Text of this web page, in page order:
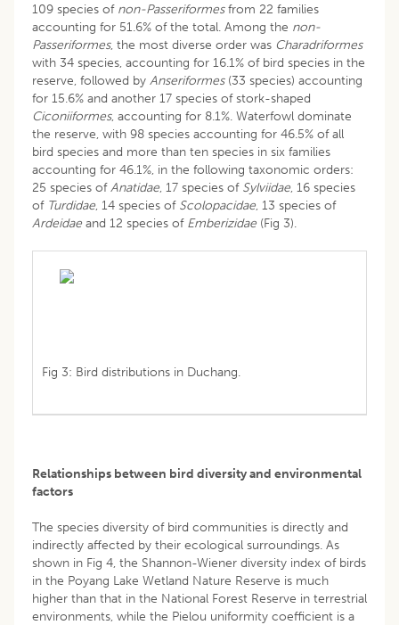
109 species of non-Passeriformesfrom 22 families
accounting for 51.6% of the total. Among the non-
Passeriformes, the most diverse order was Charadriformes
with 34 species, accounting for 16.1% of bird species in the
reserve, followed by Anseriformes(33 species) accounting
for 15.6% and another 17 species of stork-shaped
Ciconiiformes, accounting for 8.1%. Waterfowl dominate
the reserve, with 98 species accounting for 46.5% of all
bird species and more than ten species in six families
accounting for 46.1%, in the following taxonomic orders:
25 species ofAnatidae, 17 species of Sylviidae, 16 species
of Turdidae, 14 species of Scolopacidae, 13 species of
Ardeidae and 12 species of Emberizidae (Fig 3).
Fig 3: Bird distributions in Duchang.
Relationships between bird diversity and environmental
factors
The species diversity of bird communities is directly and
indirectly affected by their ecological surroundings. As
shown in Fig 4, the Shannon-Wiener diversity index of birds
in the Poyang Lake Wetland Nature Reserve is much
higher than that in the National Forest Reserve in terrestrial
environments, while the Pielou uniformity coefficient is a